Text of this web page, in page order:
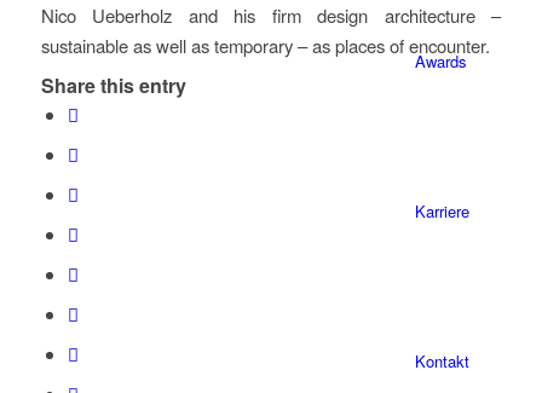
Awards
Karriere
Kontakt
Nico Ueberholz and his firm design architecture –
sustainable as well as temporary – as places of encounter.
Share this entry